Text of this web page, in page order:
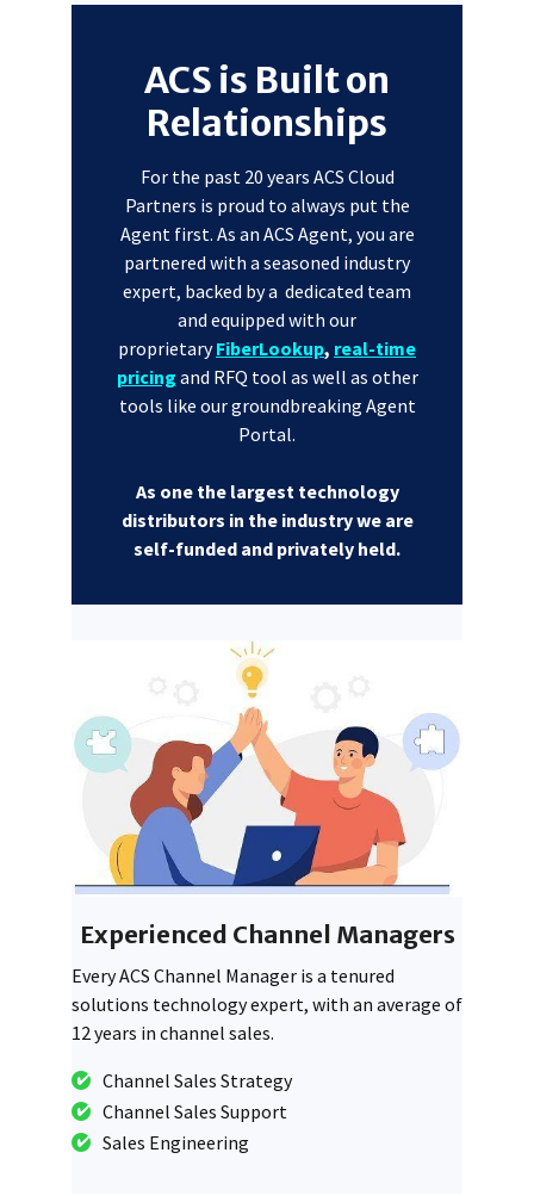
ACS is Built on
Relationships
For the past 20 years ACS Cloud
Partners is proud to always put the
Agent first. As an ACS Agent, you are
partnered with a seasoned industry
expert, backed by a dedicated team
and equipped with our
proprietary FiberLookup, real-time
pricing and RFQ tool as well as other
tools like our groundbreaking Agent
Portal.
As one the largest technology
distributors in the industry we are
self-funded and privately held.
Experienced Channel Managers
Every ACS Channel Manager is a tenured
solutions technology expert, with an average of
12 years in channel sales.
Channel Sales Strategy
Channel Sales Support
Sales Engineering